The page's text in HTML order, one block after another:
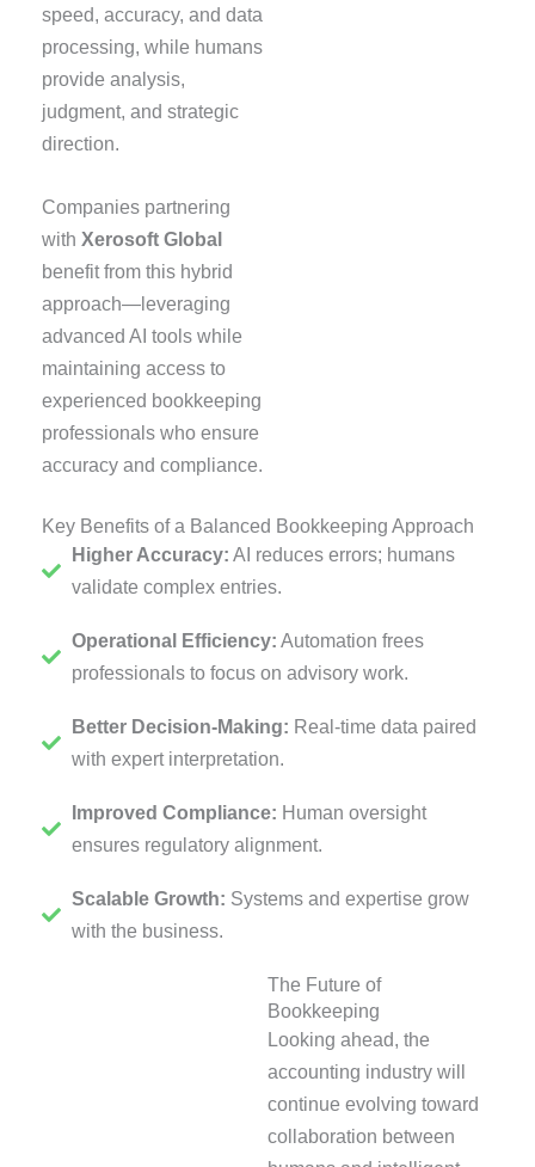
speed, accuracy, and data
processing, while humans
provide analysis,
judgment, and strategic
direction.
Companies partnering
withXerosoft Global
benefit from this hybrid
approach—leveraging
advanced AI tools while
maintaining access to
experienced bookkeeping
professionals who ensure
accuracy and compliance.
Key Benefits of a Balanced Bookkeeping Approach
Higher Accuracy: AI reduces errors; humans
validate complex entries.
Operational Efficiency: Automation frees
professionals to focus on advisory work.
Better Decision-Making: Real-time data paired
with expert interpretation.
Improved Compliance: Human oversight
ensures regulatory alignment.
Scalable Growth: Systems and expertise grow
with the business.
The Future of
Bookkeeping
Looking ahead, the
accounting industry will
continue evolving toward
collaboration between